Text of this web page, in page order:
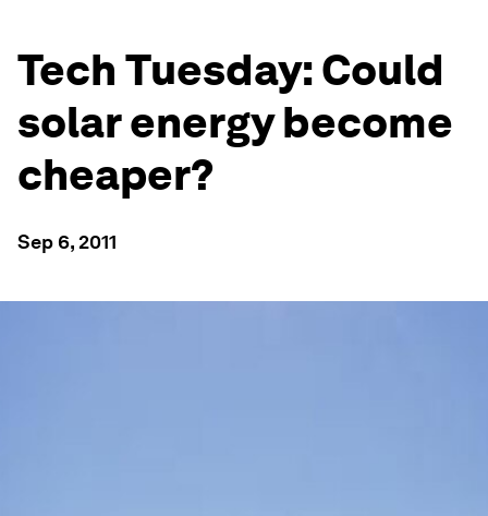
Tech Tuesday: Could
solar energy become
cheaper?
Sep 6, 2011